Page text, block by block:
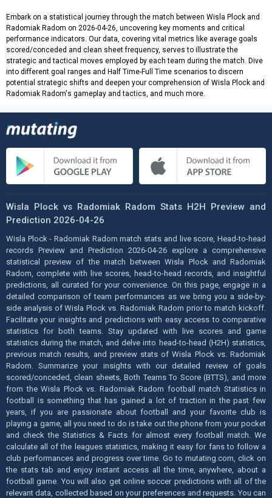
Embark on a statistical journey through the match between Wisla Plock and
Radomiak Radom on 2026-04-26, uncovering key moments and critical
performance indicators. Our data, covering vital metrics like average goals
scored/conceded and clean sheet frequency, serves to illustrate the
strategic and tactical moves employed by each team during the match. Dive
into different goal ranges and Half Time-Full Time scenarios to discern
potential strategic shifts and deepen your comprehension of Wisla Plock and
Radomiak Radom's gameplay and tactics, and much more.
Wisla Plock vs Radomiak Radom Stats H2H Preview and
Prediction 2026-04-26
Wisla Plock - Radomiak Radom match stats and live score, Head-to-head
records Preview and Prediction 2026-04-26 explore a comprehensive
statistical preview of the match between Wisla Plock and Radomiak
Radom, complete with live scores, head-to-head records, and insightful
predictions, all curated for your convenience. On this page, engage in a
detailed comparison of team performances as we bring you a side-by-
side analysis of Wisla Plock vs. Radomiak Radom prior to match kickoff.
Facilitate your insights and predictions with easy access to comparative
statistics for both teams. Stay updated with live scores and game
statistics during the match, and delve into head-to-head (H2H) statistics,
previous match results, and preview stats of Wisla Plock vs. Radomiak
Radom. Summarize your insights with our detailed review of goals
scored/conceded, clean sheets, Both Teams To Score (BTTS), and more
from the Wisla Plock vs. Radomiak Radom football match Statistics in
football is something that has gained a lot of traction in the past few
years, if you are passionate about football and your favorite club is
playing a game, all you need to do is take out the phone from your pocket
and check the Statistics & Facts for almost every football match. We
calculate all of the leagues statistics, making it easy for fans to follow a
club performances and progress over time. Go to mutating.com, click on
the stats tab and enjoy instant access all the time, anywhere, about a
football game. You will also get online soccer predictions with all of the
relevant data, collected based on your preferences and requests. You can